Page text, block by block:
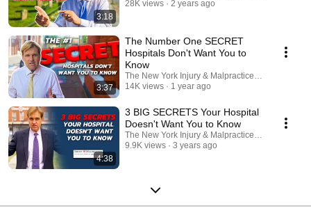
3:18
28K views
2 years ago
3:37
The Number One SECRET
Hospitals Don't Want You to
Know
The New York Injury & Malpractice Law Firm, P.C.
14K views
1 year ago
4:38
3 BIG SECRETS Your Hospital
Doesn't Want You to Know
The New York Injury & Malpractice Law Firm, P.C.
9.9K views
3 years ago